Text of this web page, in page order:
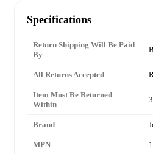
Specifications
Return Shipping Will Be Paid
By
All Returns Accepted
Item Must Be Returned
Within
Brand
MPN